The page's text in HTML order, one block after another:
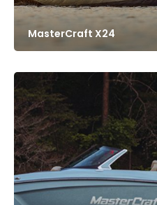
MasterCraft X24